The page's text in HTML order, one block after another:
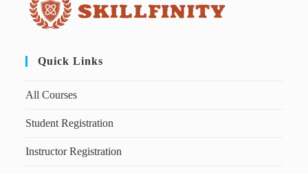
Quick Links
All Courses
Student Registration
Instructor Registration